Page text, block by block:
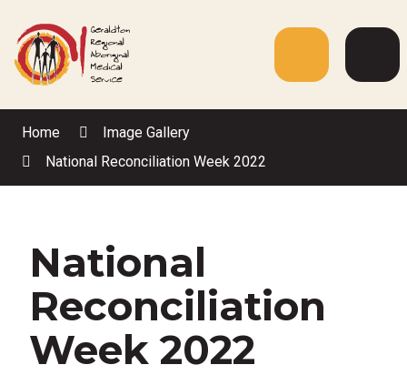
Content
Menu
Home
Image Gallery
National Reconciliation Week 2022
National
Reconciliation
Week 2022